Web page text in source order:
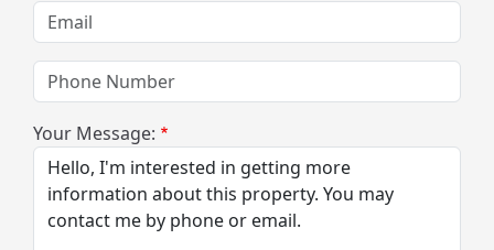
Email
Phone Number
Your Message: